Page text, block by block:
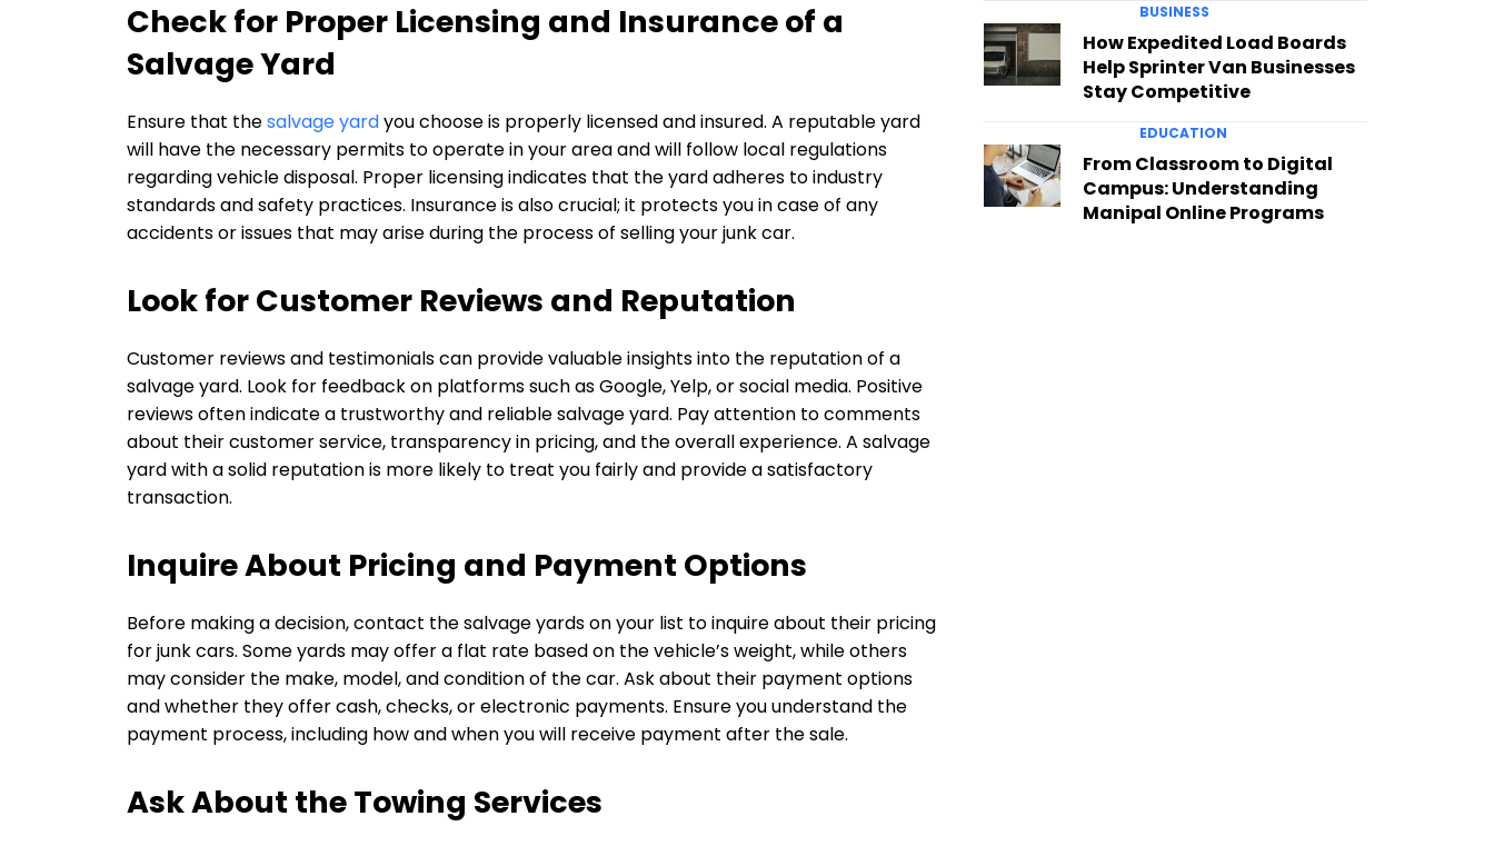
Check for Proper Licensing and Insurance of a
Salvage Yard
Ensure that thesalvage yardyou choose is properly licensed and insured. A reputable yard
will have the necessary permits to operate in your area and will follow local regulations
regarding vehicle disposal. Proper licensing indicates that the yard adheres to industry
standards and safety practices. Insurance is also crucial; it protects you in case of any
accidents or issues that may arise during the process of selling your junk car.
Look for Customer Reviews and Reputation
Customer reviews and testimonials can provide valuable insights into the reputation of a
salvage yard. Look for feedback on platforms such as Google, Yelp, or social media. Positive
reviews often indicate a trustworthy and reliable salvage yard. Pay attention to comments
about their customer service, transparency in pricing, and the overall experience. A salvage
yard with a solid reputation is more likely to treat you fairly and provide a satisfactory
transaction.
Inquire About Pricing and Payment Options
Before making a decision, contact the salvage yards on your list to inquire about their pricing
for junk cars. Some yards may offer a flat rate based on the vehicle’s weight, while others
may consider the make, model, and condition of the car. Ask about their payment options
and whether they offer cash, checks, or electronic payments. Ensure you understand the
payment process, including how and when you will receive payment after the sale.
Ask About the Towing Services
BUSINESS
How Expedited Load Boards
Help Sprinter Van Businesses
Stay Competitive
EDUCATION
From Classroom to Digital
Campus: Understanding
Manipal Online Programs